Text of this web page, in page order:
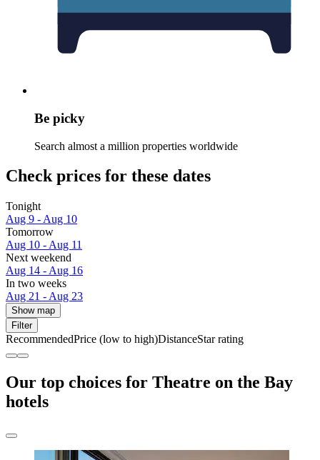
Be picky
Search almost a million properties worldwide
Check prices for these dates
Tonight
Aug 9 - Aug 10
Tomorrow
Aug 10 - Aug 11
Next weekend
Aug 14 - Aug 16
In two weeks
Aug 21 - Aug 23
Show map
Filter
RecommendedPrice (low to high)DistanceStar rating
Our top choices for Theatre on the Bay
hotels